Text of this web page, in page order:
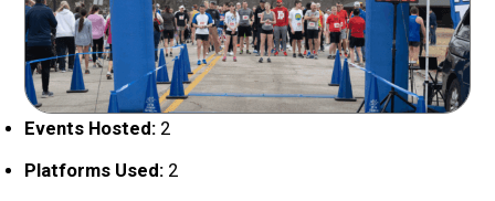
Events Hosted: 2
Platforms Used: 2